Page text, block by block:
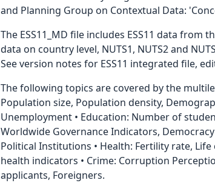
and Planning Group on Contextual Data:
The ESS11_MD file includes ESS11 data
data on country level, NUTS1, NUTS2 and
See version notes for ESS11 integrated file,
The following topics are covered by the
Population size, Population density,
Unemployment • Education: Number of
Worldwide Governance Indicators,
Political Institutions • Health: Fertility rate,
health indicators • Crime: Corruption
applicants, Foreigners.